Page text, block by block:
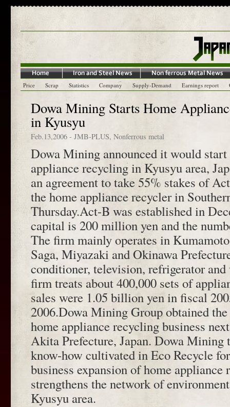
Price Scrap Statistics Company Supply-Demand Earnings report
Dowa Mining Starts Home
in Kyusyu
Feb.13,2006 - JMB-PLUS, Nonferrous metal
Dowa Mining announced it would start
appliance recycling in Kyusyu area,
an agreement to take 55% stakes of
the home appliance recycler in
Thursday.Act-B was established in
capital is 200 million yen and the
The firm mainly operates in
Saga, Miyazaki and Okinawa
conditioner, television, refrigerator
firm treats about 400,000 sets of
sales were 1.05 billion yen in fiscal
2006.Dowa Mining Group obtained
home appliance recycling business
Akita Prefecture, Japan. Dowa Mining
know-how cultivated in Eco Recycle
business expansion of home
strengthens the network of
Kyusyu area.